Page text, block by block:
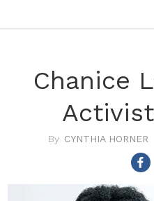
Chanice
CYNTHIA HORNER